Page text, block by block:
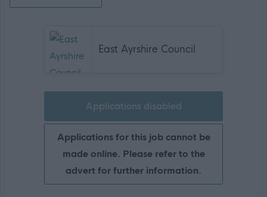
East Ayrshire Council
Applications disabled
Applications for this job cannot be
made online. Please refer to the
advert for further information.